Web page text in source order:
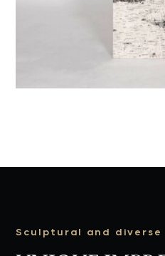
Sculptural and diverse